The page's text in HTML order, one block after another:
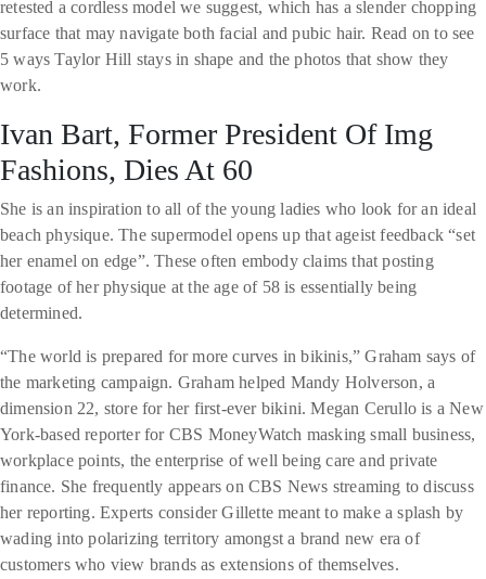
retested a cordless model we suggest, which has a slender chopping
surface that may navigate both facial and pubic hair. Read on to see
5 ways Taylor Hill stays in shape and the photos that show they
work.
Ivan Bart, Former President Of Img
Fashions, Dies At 60
She is an inspiration to all of the young ladies who look for an ideal
beach physique. The supermodel opens up that ageist feedback “set
her enamel on edge”. These often embody claims that posting
footage of her physique at the age of 58 is essentially being
determined.
“The world is prepared for more curves in bikinis,” Graham says of
the marketing campaign. Graham helped Mandy Holverson, a
dimension 22, store for her first-ever bikini. Megan Cerullo is a New
York-based reporter for CBS MoneyWatch masking small business,
workplace points, the enterprise of well being care and private
finance. She frequently appears on CBS News streaming to discuss
her reporting. Experts consider Gillette meant to make a splash by
wading into polarizing territory amongst a brand new era of
customers who view brands as extensions of themselves.